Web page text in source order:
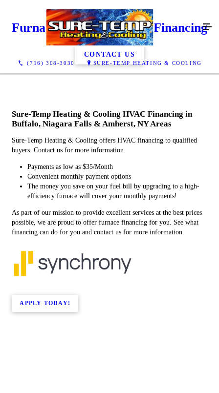
(716) 308-3030 SURE-TEMP HEATING & COOLING
Furnace Financing & AC Financing
CONTACT US
Sure-Temp Heating & Cooling HVAC Financing in
Buffalo, Niagara Falls & Amherst, NY Areas
Sure-Temp Heating & Cooling offers HVAC financing to qualified
buyers. Contact us for more information.
Payments as low as $35/Month
Convenient monthly payment options
The money you save on your fuel bill by upgrading to a high-
efficiency furnace will cover your monthly payments!
As part of our mission to provide excellent services at the best prices
possible, we are proud to offer furnace financing for you. See what
financing can do for you and contact us for more information.
APPLY TODAY!